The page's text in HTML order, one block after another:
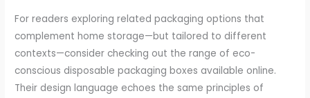
For readers exploring related packaging options that
complement home storage—but tailored to different
contexts—consider checking out the range of eco-
conscious disposable packaging boxes available online.
Their design language echoes the same principles of